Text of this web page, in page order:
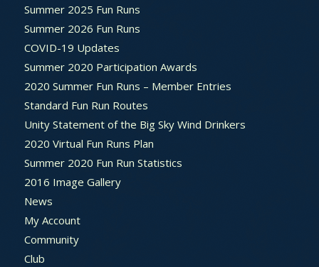
Summer 2025 Fun Runs
Summer 2026 Fun Runs
COVID-19 Updates
Summer 2020 Participation Awards
2020 Summer Fun Runs – Member Entries
Standard Fun Run Routes
Unity Statement of the Big Sky Wind Drinkers
2020 Virtual Fun Runs Plan
Summer 2020 Fun Run Statistics
2016 Image Gallery
News
My Account
Community
Club